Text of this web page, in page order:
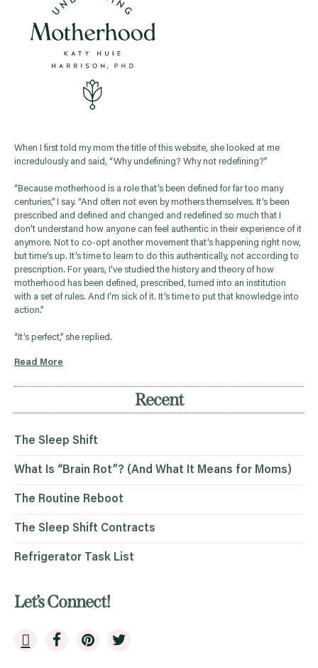
When I first told my mom the title of this website, she looked at me
incredulously and said, “Why undefining? Why not redefining?”
“Because motherhood is a role that’s been defined for far too many
centuries,” I say. “And often not even by mothers themselves. It’s been
prescribed and defined and changed and redefined so much that I
don’t understand how anyone can feel authentic in their experience of it
anymore. Not to co-opt another movement that’s happening right now,
but time’s up. It’s time to learn to do this authentically, not according to
prescription. For years, I’ve studied the history and theory of how
motherhood has been defined, prescribed, turned into an institution
with a set of rules. And I’m sick of it. It’s time to put that knowledge into
action.”
“It’s perfect,” she replied.
Read More
Recent
The Sleep Shift
What Is “Brain Rot”? (And What It Means for Moms)
The Routine Reboot
The Sleep Shift Contracts
Refrigerator Task List
Let’s Connect!